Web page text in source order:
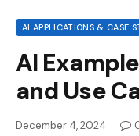
AI APPLICATIONS & CASE
AI
and Use
December 4, 2024